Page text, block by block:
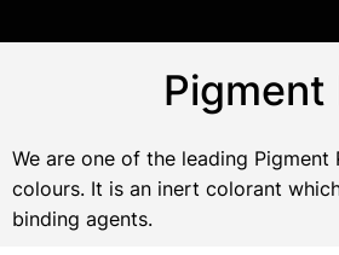
We are one of the leading
colours. It is an inert colorant
binding agents.